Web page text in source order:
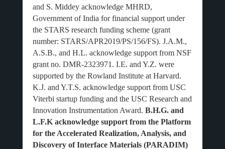
and S. Middey acknowledge MHRD,
Government of India for financial support under
the STARS research funding scheme (grant
number: STARS/APR2019/PS/156/FS). J.A.M.,
A.S.B., and H.L. acknowledge support from NSF
grant no. DMR-2323971. I.E. and Y.Z. were
supported by the Rowland Institute at Harvard.
K.J. and Y.T.S. acknowledge support from USC
Viterbi startup funding and the USC Research and
Innovation Instrumentation Award. B.H.G. and
L.F.K acknowledge support from the Platform
for the Accelerated Realization, Analysis, and
Discovery of Interface Materials (PARADIM)